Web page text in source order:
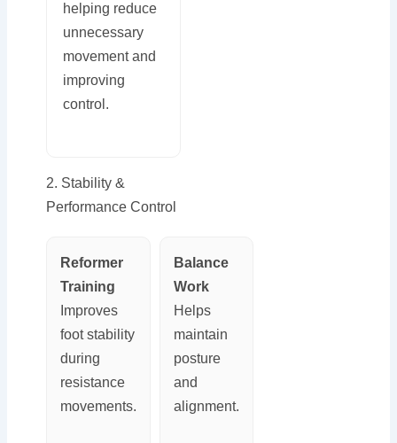
helping reduce
unnecessary
movement and
improving
control.
2. Stability &
Performance Control
Reformer
Training
Improves
foot stability
during
resistance
movements.
Balance
Work
Helps
maintain
posture
and
alignment.